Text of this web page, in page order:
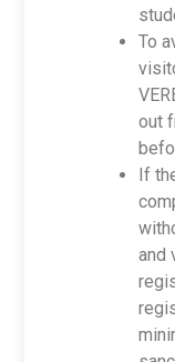
To
out
If
and